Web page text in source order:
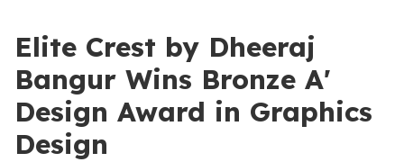
Elite Crest by Dheeraj
Bangur Wins Bronze A'
Design Award in Graphics
Design